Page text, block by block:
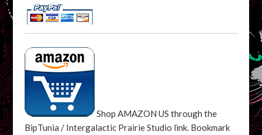
Shop AMAZON US through the
BipTunia / Intergalactic Prairie Studio link. Bookmark